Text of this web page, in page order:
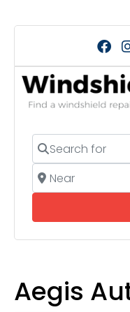
Search for
Near
Aegis